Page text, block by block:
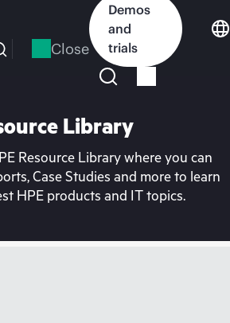
Close
Demos
and
trials
Library
Resource Library where you can
Case Studies and more to learn
HPE products and IT topics.